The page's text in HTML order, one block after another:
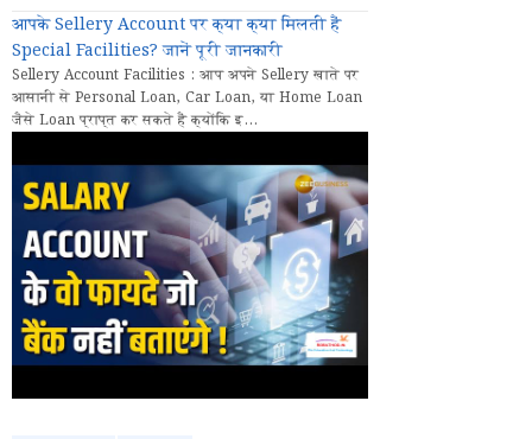
आपके Sellery Account पर क्या क्या मिलती हैं
Special Facilities? जानें पूरी जानकारी
Sellery Account Facilities : आप अपने Sellery खाते पर
आसानी से Personal Loan, Car Loan, या Home Loan
जैसे Loan प्राप्त कर सकते हैं क्योंकि इ...